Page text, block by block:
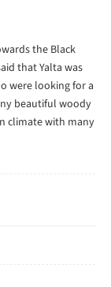
the Black
that Yalta was
were looking for a
beautiful woody
climate with many